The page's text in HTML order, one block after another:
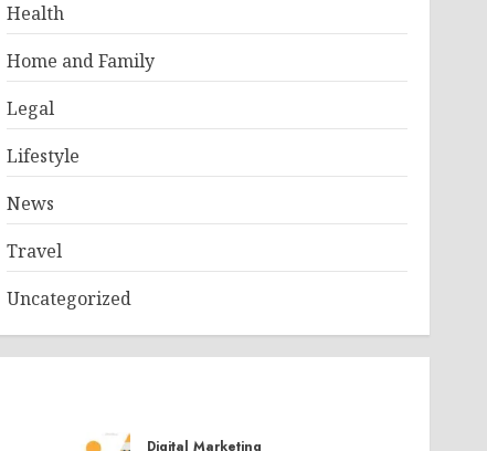
Health
Home and Family
Legal
Lifestyle
News
Travel
Uncategorized
Digital Marketing